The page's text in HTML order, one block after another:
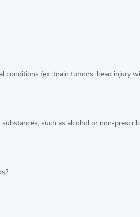
conditions (ex: brain tumors, head injury
such as alcohol or non-